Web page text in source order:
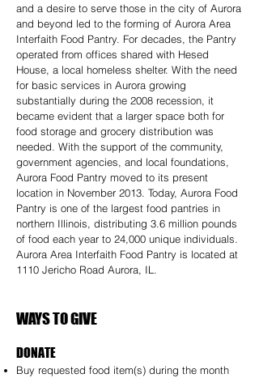
and a desire to serve those in the city of Aurora
and beyond led to the forming of Aurora Area
Interfaith Food Pantry. For decades, the Pantry
operated from offices shared with Hesed
House, a local homeless shelter. With the need
for basic services in Aurora growing
substantially during the 2008 recession, it
became evident that a larger space both for
food storage and grocery distribution was
needed. With the support of the community,
government agencies, and local foundations,
Aurora Food Pantry moved to its present
location in November 2013. Today, Aurora Food
Pantry is one of the largest food pantries in
northern Illinois, distributing 3.6 million pounds
of food each year to 24,000 unique individuals.
Aurora Area Interfaith Food Pantry is located at
1110 Jericho Road Aurora, IL.
WAYS TO GIVE
DONATE
Buy requested food item(s) during the month